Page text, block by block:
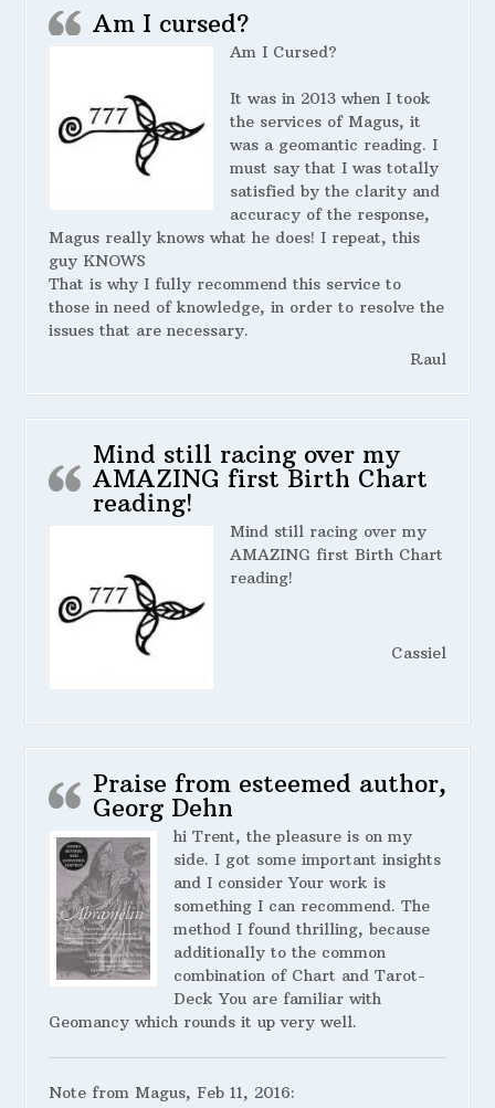
Am I cursed?
Am I Cursed?
It was in 2013 when I took
the services of Magus, it
was a geomantic reading. I
must say that I was totally
satisfied by the clarity and
accuracy of the response,
Magus really knows what he does! I repeat, this
guy KNOWS
That is why I fully recommend this service to
those in need of knowledge, in order to resolve the
issues that are necessary.
Raul
Mind still racing over my
AMAZING first Birth Chart
reading!
Mind still racing over my
AMAZING first Birth Chart
reading!
Cassiel
Praise from esteemed author,
Georg Dehn
hi Trent, the pleasure is on my
side. I got some important insights
and I consider Your work is
something I can recommend. The
method I found thrilling, because
additionally to the common
combination of Chart and Tarot-
Deck You are familiar with
Geomancy which rounds it up very well.
Note from Magus, Feb 11, 2016: